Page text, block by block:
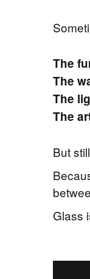
The
The
The
The
But
Glass